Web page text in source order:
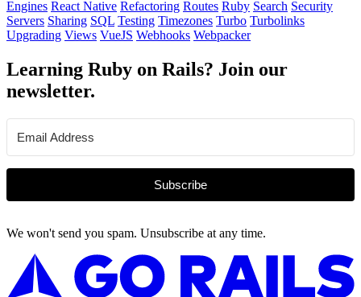
Engines React Native Refactoring Routes Ruby Search Security
Servers Sharing SQL Testing Timezones Turbo Turbolinks
Upgrading Views VueJS Webhooks Webpacker
Learning Ruby on Rails? Join our
newsletter.
Subscribe
We won't send you spam. Unsubscribe at any time.